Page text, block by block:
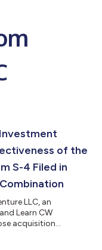
of the
S-4 Filed in
LLC, an
Learn CW
acquisition